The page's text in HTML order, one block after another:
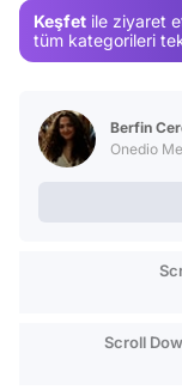
Keşfet ile ziyaret
tüm kategorileri
Berfin
Onedio
Scroll